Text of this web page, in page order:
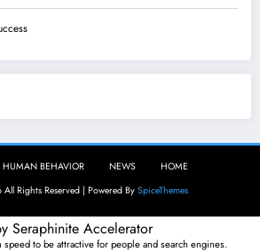
HUMAN BEHAVIOR NEWS
HOME
Rights Reserved | Powered By SpiceThemes
Seraphinite Accelerator
speed to be attractive for people and search engines.